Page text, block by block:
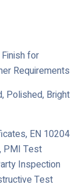
for
Requirements
Polished, Bright
EN 10204
PMI Test
Inspection
Test